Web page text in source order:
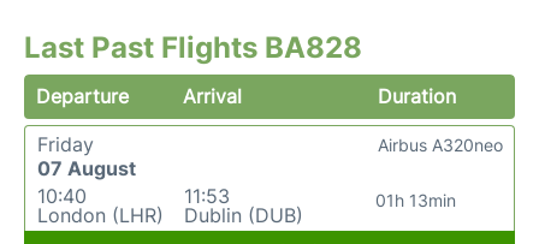
Last Past Flights BA828
Departure Arrival
Duration
Friday
07 August
10:40
London (LHR)
11:53
Dublin (DUB)
01h 13min
Airbus A320neo